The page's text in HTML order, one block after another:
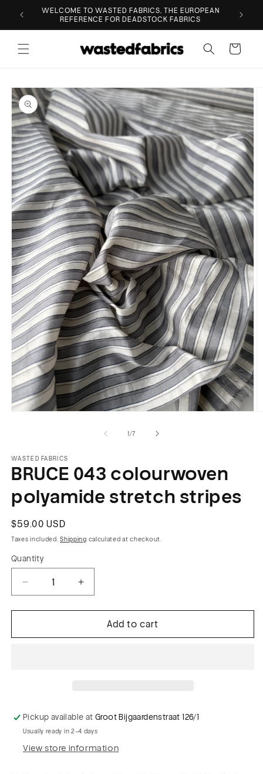
Skip to
content
WELCOME TO WASTED FABRICS, THE EUROPEAN
REFERENCE FOR DEADSTOCK FABRICS
Cart
Skip to
product
information
modal
1/of
7
WASTED FABRICS
BRUCE 043 colourwoven
polyamide stretch stripes
Regular
price
$59.00 USD
Taxes included.Shipping calculated at checkout.
Quantity
Decrease
for
043
Increase
for
BRUCE
043
Add to cart
Pickup available atGroot Bijgaardenstraat 126/1
Usually ready in 2-4 days
View store information